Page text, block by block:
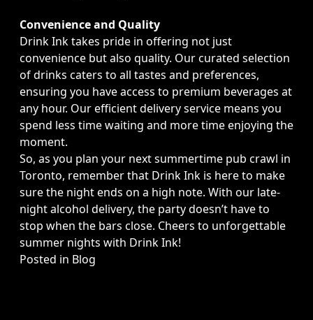
Convenience and Quality
Drink Ink takes pride in offering not just
convenience but also quality. Our curated selection
of drinks caters to all tastes and preferences,
ensuring you have access to premium beverages at
any hour. Our efficient delivery service means you
spend less time waiting and more time enjoying the
moment.
So, as you plan your next summertime pub crawl in
Toronto, remember that Drink Ink is here to make
sure the night ends on a high note. With our late-
night alcohol delivery, the party doesn’t have to
stop when the bars close. Cheers to unforgettable
summer nights with Drink Ink!
Posted in Blog